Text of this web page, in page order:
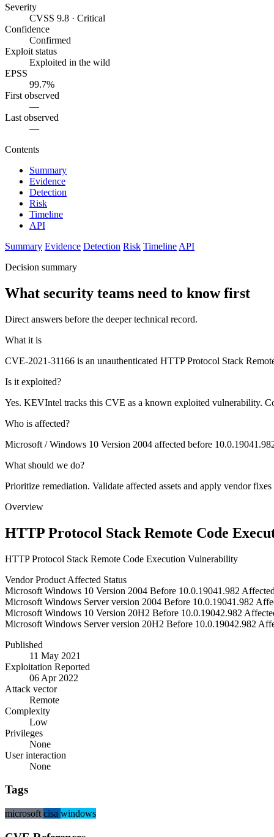
Severity
CVSS 9.8 · Critical
Confidence
Confirmed
Exploit status
Exploited in the wild
EPSS
99.7%
First observed
—
Last observed
—
Contents
Summary
Evidence
Detection
Risk
Timeline
API
Summary Evidence Detection Risk Timeline API
Decision summary
What security teams need to know first
Direct answers before the deeper technical record.
What it is
CVE-2021-31166 is an unauthenticated HTTP Protocol Stack
Is it exploited?
Yes. KEVIntel tracks this CVE as a known exploited vulnerability.
Who is affected?
Microsoft / Windows 10 Version 2004 affected before
What should we do?
Prioritize remediation. Validate affected assets and apply vendor
Overview
HTTP Protocol Stack Remote Code
HTTP Protocol Stack Remote Code Execution Vulnerability
Vendor Product Affected Status
Microsoft Windows 10 Version 2004 Before 10.0.19041.982 Affected
Microsoft Windows Server version 2004 Before 10.0.19041.982
Microsoft Windows 10 Version 20H2 Before 10.0.19042.982
Microsoft Windows Server version 20H2 Before 10.0.19042.982
Published
11 May 2021
Exploitation Reported
06 Apr 2022
Attack vector
Remote
Complexity
Low
Privileges
None
User interaction
None
Tags
microsoft cisa windows